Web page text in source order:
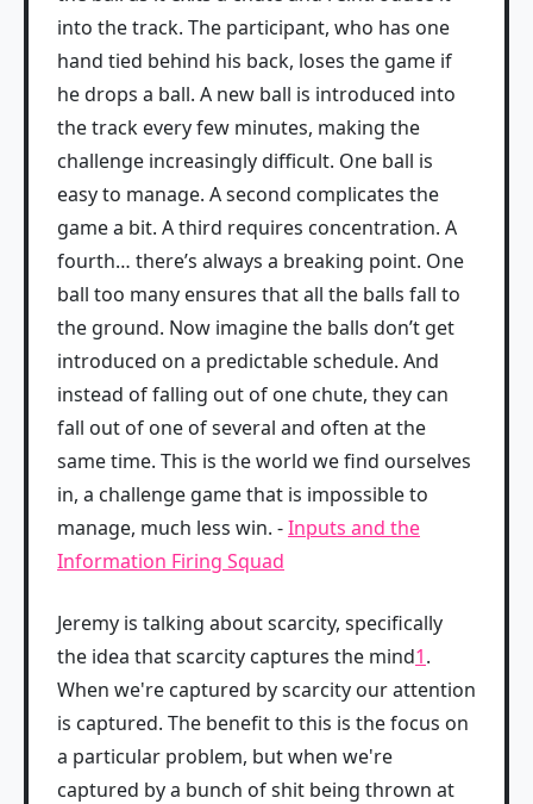
into the track. The participant, who has one
hand tied behind his back, loses the game if
he drops a ball. A new ball is introduced into
the track every few minutes, making the
challenge increasingly difficult. One ball is
easy to manage. A second complicates the
game a bit. A third requires concentration. A
fourth… there’s always a breaking point. One
ball too many ensures that all the balls fall to
the ground. Now imagine the balls don’t get
introduced on a predictable schedule. And
instead of falling out of one chute, they can
fall out of one of several and often at the
same time. This is the world we find ourselves
in, a challenge game that is impossible to
manage, much less win. -Inputs and the
Information Firing Squad
Jeremy is talking about scarcity, specifically
the idea that scarcity captures the mind1.
When we're captured by scarcity our attention
is captured. The benefit to this is the focus on
a particular problem, but when we're
captured by a bunch of shit being thrown at